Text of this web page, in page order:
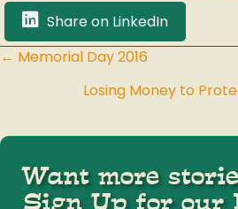
Share on LinkedIn
Posts
navigation
← Memorial Day 2016
Losing Money to
Want more
Sign Up for our